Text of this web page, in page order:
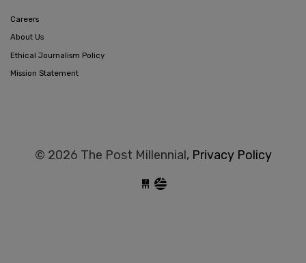
Careers
About Us
Ethical Journalism Policy
Mission Statement
© 2026 The Post Millennial, Privacy Policy